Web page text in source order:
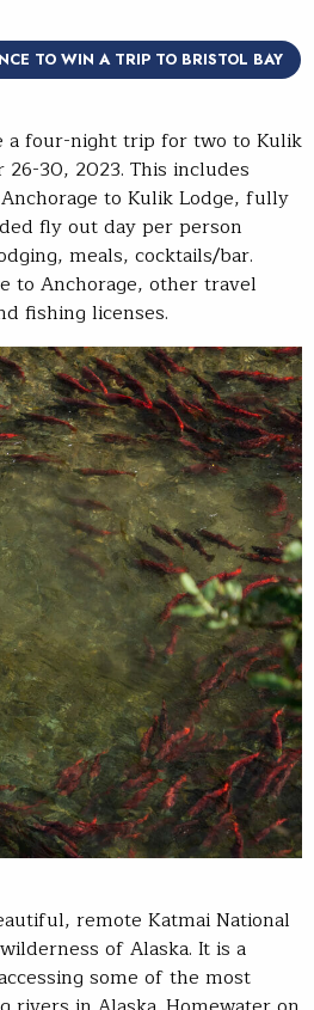
TO WIN A TRIP TO BRISTOL BAY
a four-night trip for two to Kulik
30, 2023. This includes
to Kulik Lodge, fully
fly out day per person
meals, cocktails/bar.
to Anchorage, other travel
fishing licenses.
remote Katmai National
of Alaska. It is a
some of the most